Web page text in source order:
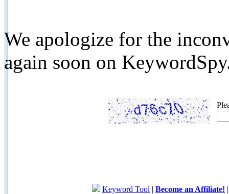
We apologize for the
again soon on
Keyword Tool | Become an Affiliate!